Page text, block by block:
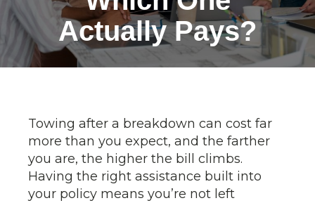
Actually Pays?
Towing after a breakdown can cost far
more than you expect, and the farther
you are, the higher the bill climbs.
Having the right assistance built into
your policy means you’re not left